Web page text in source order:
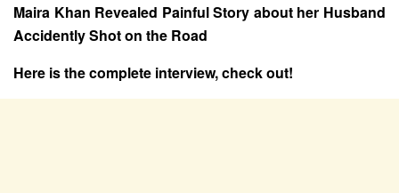
Maira Khan Revealed Painful Story about her Husband
Accidently Shot on the Road
Here is the complete interview, check out!